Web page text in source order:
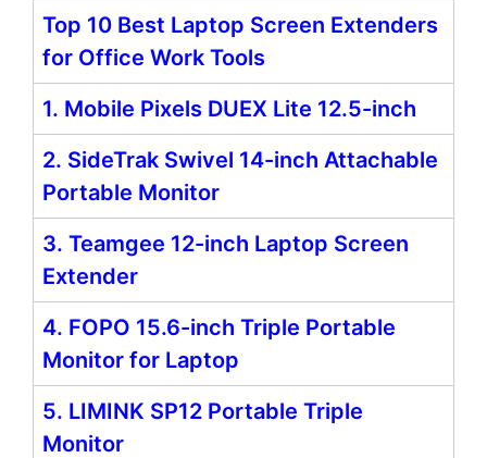
Top 10 Best Laptop Screen Extenders
for Office Work Tools
1. Mobile Pixels DUEX Lite 12.5-inch
2. SideTrak Swivel 14-inch Attachable
Portable Monitor
3. Teamgee 12-inch Laptop Screen
Extender
4. FOPO 15.6-inch Triple Portable
Monitor for Laptop
5. LIMINK SP12 Portable Triple
Monitor